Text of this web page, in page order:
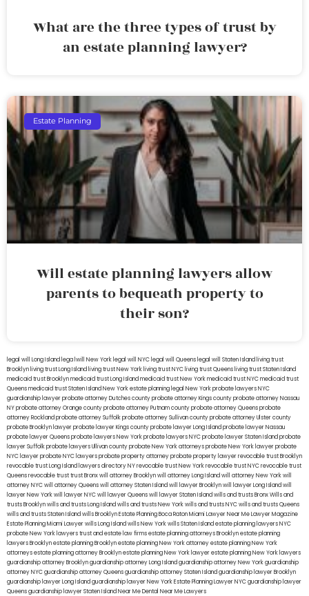
What are the three types of trust by
an estate planning lawyer?
Estate Planning
Will estate planning lawyers allow
parents to bequeath property to
their son?
legal will Long Island lega lwill New York legal will NYC legal will Queens legal will Staten Island living trust
Brooklyn living trust Long Island living trust New York living trust NYC living trust Queens living trust Staten Island
medicaid trust Brooklynmedicaid trust Long Islandmedicaid trust New Yorkmedicaid trust NYCmedicaid trust
Queensmedicaid trust Staten IslandNew York estate planning legal New York probate lawyersNYC
guardianship lawyerprobate attorney Dutches countyprobate attorney Kings countyprobate attorney Nassau
NYprobate attorney Orange countyprobate attorney Putnam countyprobate attorney Queensprobate
attorney Rocklandprobate attorney Suffolkprobate attorney Sullivan countyprobate attorney Ulster county
probate Brooklyn lawyerprobate lawyer Kings countyprobate lawyer Long Islandprobate lawyer Nassau
probate lawyer Queensprobate lawyers New Yorkprobate lawyers NYCprobate lawyer Staten Islandprobate
lawyer Suffolkprobate lawyers Ullivan countyprobate New York attorneysprobate New York lawyerprobate
NYC lawyerprobate NYC lawyersprobate property attorneyprobate property lawyerrevocable trust Brooklyn
revocable trust Long Island lawyers directory NYrevocable trust New Yorkrevocable trust NYCrevocable trust
Queensrevocable trusttrust Bronxwill attorney Brooklynwill attorney Long Islandwill attorney New Yorkwill
attorney NYCwill attorney Queenswill attorney Staten Islandwill lawyer Brooklynwill lawyer Long Islandwill
lawyer New Yorkwill lawyer NYCwill lawyer Queenswill lawyer Staten Islandwills and trusts BronxWills and
trusts Brooklynwills and trusts Long Islandwills and trusts New Yorkwills and trusts NYCwills and trusts Queens
wills and trusts Staten Islandwills BrooklynEstate Planning Boca RatonMiami Lawyer Near MeLawyer Magazine
Estate Planning Miami Lawyerwills Long Islandwills New Yorkwills Staten Islandestate planning lawyers NYC
probate New York lawyerstrust and estate law firmsestate planning attorneys Brooklynestate planning
lawyers Brooklynestate planning Brooklynestate planning New York attorneyestate planning New York
attorneysestate planning attorney Brooklynestate planning New York lawyerestate planning New York lawyers
guardianship attorney Brooklynguardianship attorney Long Islandguardianship attorney New Yorkguardianship
attorney NYCguardianship attorney Queensguardianship attorney Staten Islandguardianship lawyer Brooklyn
guardianship lawyer Long Islandguardianship lawyer New YorkEstate Planning Lawyer NYCguardianship lawyer
Queensguardianship lawyer Staten IslandNear Me Dental Near Me Lawyers